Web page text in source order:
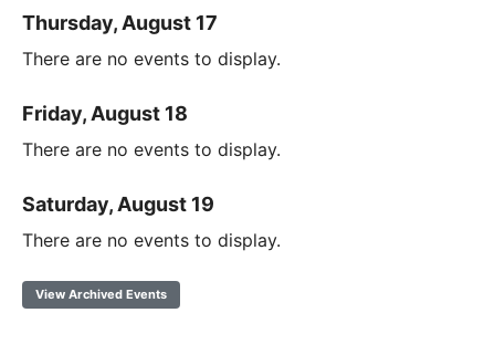
Thursday, August 17
There are no events to display.
Friday, August 18
There are no events to display.
Saturday, August 19
There are no events to display.
View Archived Events